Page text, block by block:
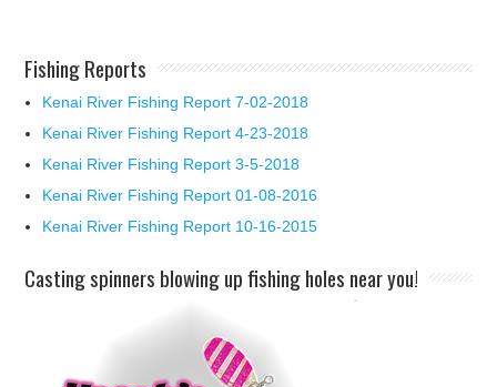
Fishing Reports
Kenai River Fishing Report 7-02-2018
Kenai River Fishing Report 4-23-2018
Kenai River Fishing Report 3-5-2018
Kenai River Fishing Report 01-08-2016
Kenai River Fishing Report 10-16-2015
Casting spinners blowing up fishing holes near you!